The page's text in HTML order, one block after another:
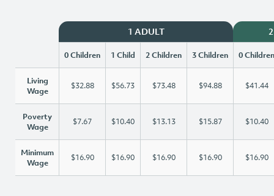
1 ADULT
0 Children 1 Child 2 Children 3 Children 0 Children
Living
Wage
$32.88 $56.73 $73.48 $94.88 $41.44
Poverty
Wage
$7.67 $10.40 $13.13 $15.87 $10.40
Minimum
Wage
$16.90 $16.90 $16.90 $16.90 $16.90